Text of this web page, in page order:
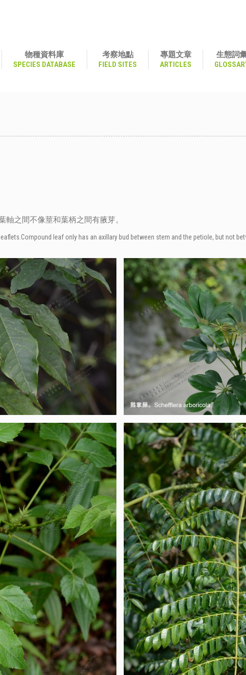
物種資料庫
SPECIES DATABASE
考察地點
FIELD SITES
專題文章
ARTICLES
生態詞
之間不像莖和葉柄之間有腋芽。
leaf only has an axillary bud between stem and the petiole, but not